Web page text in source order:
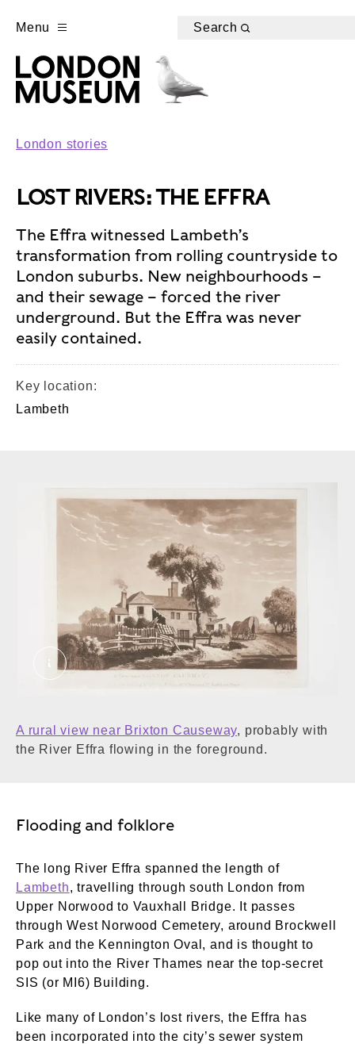
Menu Search
London stories
LOST RIVERS: THE EFFRA
The Effra witnessed Lambeth’s
transformation from rolling countryside to
London suburbs. New neighbourhoods –
and their sewage – forced the river
underground. But the Effra was never
easily contained.
Key location:
Lambeth
A view near Brixton Causway. Dillon. © London
A rural view near Brixton Causeway, probably with
the River Effra flowing in the foreground.
Flooding and folklore
The long River Effra spanned the length of
Lambeth, travelling through south London from
Upper Norwood to Vauxhall Bridge. It passes
through West Norwood Cemetery, around Brockwell
Park and the Kennington Oval, and is thought to
pop out into the River Thames near the top-secret
SIS (or MI6) Building.
Like many of London’s lost rivers, the Effra has
been incorporated into the city’s sewer system